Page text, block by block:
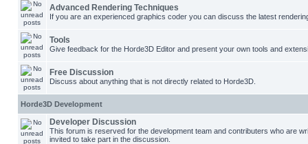
Advanced Rendering Techniques
If you are an experienced graphics coder you can discuss the latest
Tools
Give feedback for the Horde3D Editor and present your own tools and
Free Discussion
Discuss about anything that is not directly related to Horde3D.
Horde3D Development
Developer Discussion
This forum is reserved for the development team and contributers who are
invited to take part in the discussion.